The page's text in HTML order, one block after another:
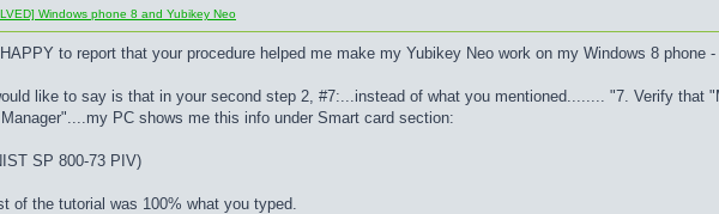
Windows phone 8 and Yubikey Neo
HAPPY to report that your procedure helped me make my Yubikey Neo work on my Windows 8 phone
like to say is that in your second step 2, #7:...instead of what you mentioned........ "7. Verify that
PC shows me this info under Smart card section:
SP 800-73 PIV)
of the tutorial was 100% what you typed.